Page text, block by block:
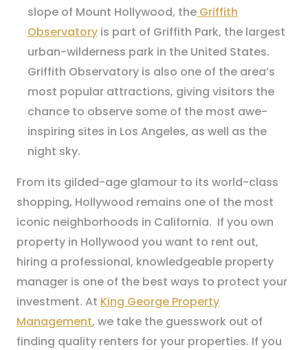
slope of Mount Hollywood, the Griffith
Observatory is part of Griffith Park, the largest
urban-wilderness park in the United States.
Griffith Observatory is also one of the area’s
most popular attractions, giving visitors the
chance to observe some of the most awe-
inspiring sites in Los Angeles, as well as the
night sky.
From its gilded-age glamour to its world-class
shopping, Hollywood remains one of the most
iconic neighborhoods in California. If you own
property in Hollywood you want to rent out,
hiring a professional, knowledgeable property
manager is one of the best ways to protect your
investment. At King George Property
Management, we take the guesswork out of
finding quality renters for your properties. If you